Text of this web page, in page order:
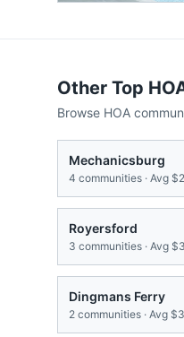
Other Top
Browse HOA
Mechanicsburg
4 communities · Avg
Royersford
3 communities · Avg
Dingmans Ferry
2 communities · Avg